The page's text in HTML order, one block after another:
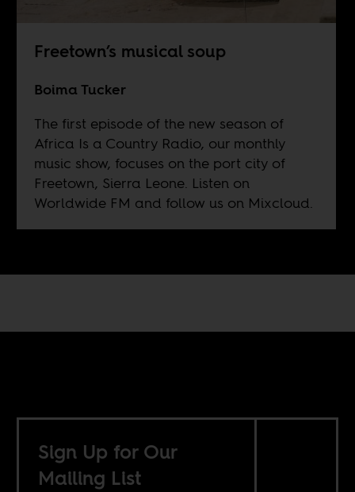
Freetown’s musical soup
Boima Tucker
The first episode of the new season of
Africa Is a Country Radio, our monthly
music show, focuses on the port city of
Freetown, Sierra Leone. Listen on
Worldwide FM and follow us on Mixcloud.
Sign Up for Our
Mailing List